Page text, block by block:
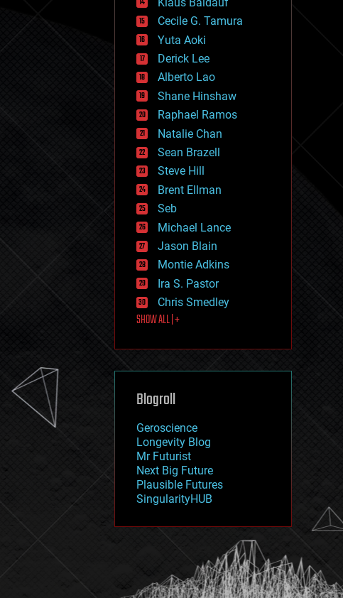
genetics
geoengineering
geography
geology
geopolitics
governance
government
gravity
habitats
hacking
hardware
health
holograms
homo sapiens
human trajectories
humor
information science
innovation
internet
journalism
law
law enforcement
lifeboat
machine learning
mapping
mathematics
military
mobile phones
moore's law
nanotechnology
neuroscience
nuclear energy
open access
physics
Cecile G. Tamura
Yuta Aoki
Derick Lee
Alberto Lao
Shane Hinshaw
Raphael Ramos
Natalie Chan
Sean Brazell
Steve Hill
Brent Ellman
Seb
Michael Lance
Jason Blain
Montie Adkins
Ira S. Pastor
Chris Smedley
SHOW ALL | +
Blogroll
Geroscience
Longevity Blog
Mr Futurist
Next Big Future
Plausible Futures
SingularityHUB